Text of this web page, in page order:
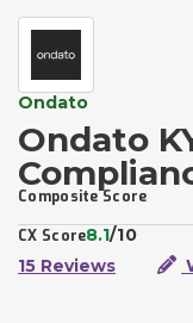
Ondato
Ondato
Composite Score
CX Score8.1/10
15 Reviews